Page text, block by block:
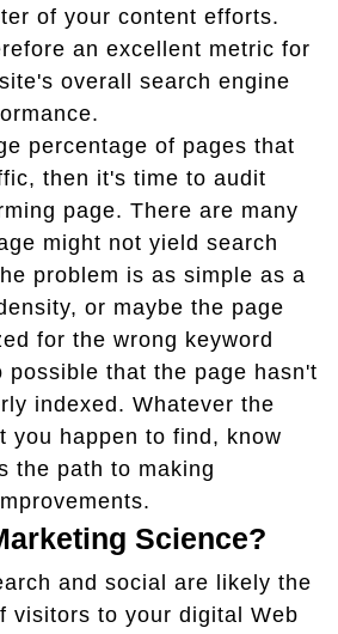
of your content efforts.
an excellent metric for
overall search engine
percentage of pages that
then it's time to audit
page. There are many
might not yield search
problem is as simple as a
or maybe the page
for the wrong keyword
possible that the page hasn't
indexed. Whatever the
you happen to find, know
the path to making
Science?
and social are likely the
visitors to your digital Web